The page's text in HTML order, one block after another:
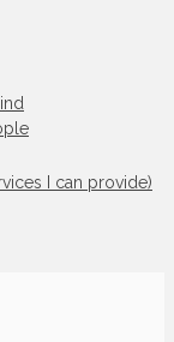
I can provide)